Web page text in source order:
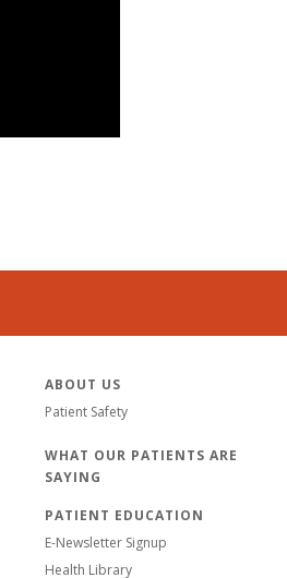
ABOUT US
Patient Safety
WHAT OUR PATIENTS ARE
SAYING
PATIENT EDUCATION
E-Newsletter Signup
Health Library